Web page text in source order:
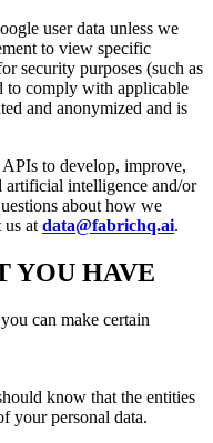
user data unless we
to view specific
security purposes (such as
to comply with applicable
and anonymized and is
to develop, improve,
artificial intelligence and/or
about how we
us at data@fabrichq.ai.
YOU HAVE
can make certain
know that the entities
your personal data.